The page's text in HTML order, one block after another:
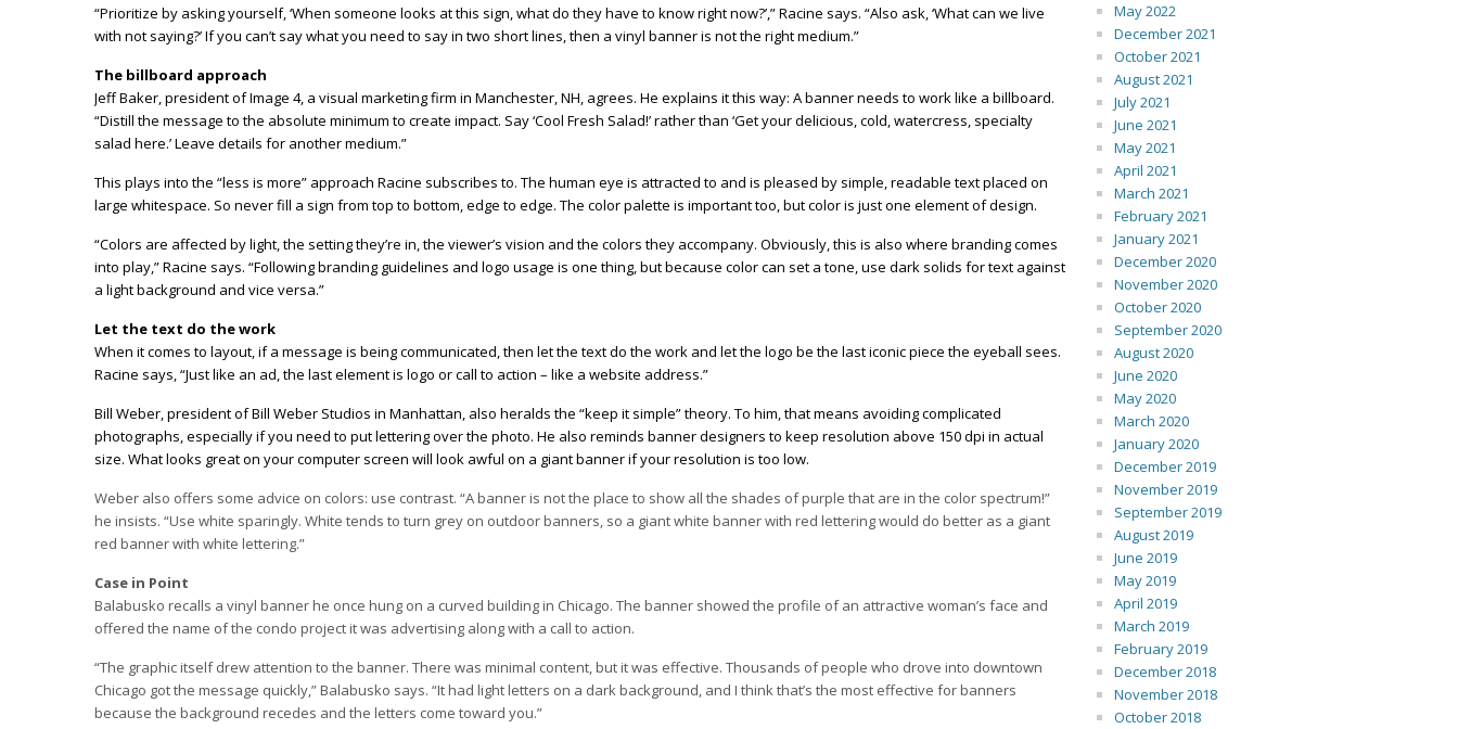
“Prioritize by asking yourself, ‘When someone looks at this sign, what do they have to know right now?’,” Racine says. “Also ask, ‘What can we live
with not saying?’ If you can’t say what you need to say in two short lines, then a vinyl banner is not the right medium.”
The billboard approach
Jeff Baker, president of Image 4, a visual marketing firm in Manchester, NH, agrees. He explains it this way: A banner needs to work like a billboard.
“Distill the message to the absolute minimum to create impact. Say ‘Cool Fresh Salad!’ rather than ‘Get your delicious, cold, watercress, specialty
salad here.’ Leave details for another medium.”
This plays into the “less is more” approach Racine subscribes to. The human eye is attracted to and is pleased by simple, readable text placed on
large whitespace. So never fill a sign from top to bottom, edge to edge. The color palette is important too, but color is just one element of design.
“Colors are affected by light, the setting they’re in, the viewer’s vision and the colors they accompany. Obviously, this is also where branding comes
into play,” Racine says. “Following branding guidelines and logo usage is one thing, but because color can set a tone, use dark solids for text against
a light background and vice versa.”
Let the text do the work
When it comes to layout, if a message is being communicated, then let the text do the work and let the logo be the last iconic piece the eyeball sees.
Racine says, “Just like an ad, the last element is logo or call to action – like a website address.”
Bill Weber, president of Bill Weber Studios in Manhattan, also heralds the “keep it simple” theory. To him, that means avoiding complicated
photographs, especially if you need to put lettering over the photo. He also reminds banner designers to keep resolution above 150 dpi in actual
size. What looks great on your computer screen will look awful on a giant banner if your resolution is too low.
Weber also offers some advice on colors: use contrast. “A banner is not the place to show all the shades of purple that are in the color spectrum!”
he insists. “Use white sparingly. White tends to turn grey on outdoor banners, so a giant white banner with red lettering would do better as a giant
red banner with white lettering.”
Case in Point
Balabusko recalls a vinyl banner he once hung on a curved building in Chicago. The banner showed the profile of an attractive woman’s face and
offered the name of the condo project it was advertising along with a call to action.
“The graphic itself drew attention to the banner. There was minimal content, but it was effective. Thousands of people who drove into downtown
Chicago got the message quickly,” Balabusko says. “It had light letters on a dark background, and I think that’s the most effective for banners
because the background recedes and the letters come toward you.”
May 2022
December 2021
October 2021
August 2021
July 2021
June 2021
May 2021
April 2021
March 2021
February 2021
January 2021
December 2020
November 2020
October 2020
September 2020
August 2020
June 2020
May 2020
March 2020
January 2020
December 2019
November 2019
September 2019
August 2019
June 2019
May 2019
April 2019
March 2019
February 2019
December 2018
November 2018
October 2018